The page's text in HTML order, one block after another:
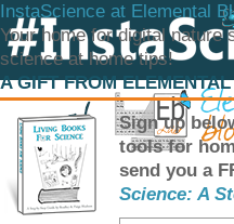
InstaScience at Elemental
Your home for digital nature
science at home tips!
A GIFT FROM
Sign up
tools for
send you a
Science: A